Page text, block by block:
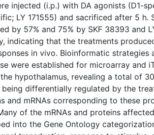
injected (i.p.) with DA agonists (D1-
LY 171555) and sacrificed after 5 h.
by 57% and 75% by SKF 38393 and
indicating that the treatments
in vivo. Bioinformatic strategies
were established for microarray and
hypothalamus, revealing a total of
being differentially regulated by the
and mRNAs corresponding to these
of the mRNAs and proteins
into the Gene Ontology